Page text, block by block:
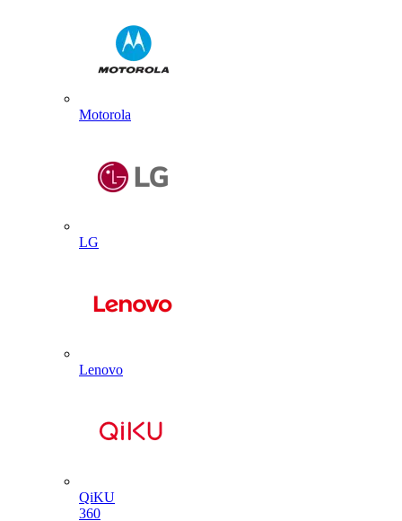
Motorola
LG
Lenovo
QiKU
360